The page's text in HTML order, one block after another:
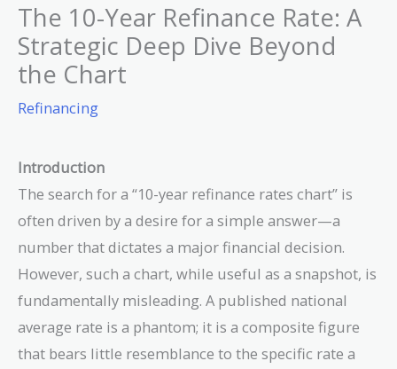
The 10-Year Refinance Rate: A
Strategic Deep Dive Beyond
the Chart
Refinancing
Introduction
The search for a “10-year refinance rates chart” is
often driven by a desire for a simple answer—a
number that dictates a major financial decision.
However, such a chart, while useful as a snapshot, is
fundamentally misleading. A published national
average rate is a phantom; it is a composite figure
that bears little resemblance to the specific rate a